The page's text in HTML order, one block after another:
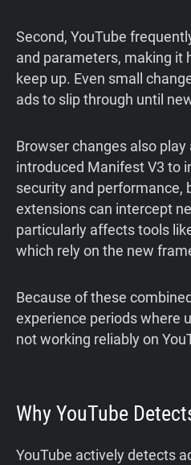
Second, YouTube
and parameters, making it
keep up. Even small
ads to slip through until
Browser changes also play
introduced Manifest V3 to
security and performance,
extensions can intercept
particularly affects tools
which rely on the new
Because of these
experience periods where
not working reliably on
Why YouTube
YouTube actively detects